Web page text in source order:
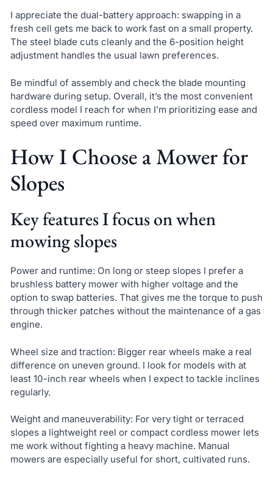
I appreciate the dual-battery approach: swapping in a
fresh cell gets me back to work fast on a small property.
The steel blade cuts cleanly and the 6-position height
adjustment handles the usual lawn preferences.
Be mindful of assembly and check the blade mounting
hardware during setup. Overall, it’s the most convenient
cordless model I reach for when I’m prioritizing ease and
speed over maximum runtime.
How I Choose a Mower for
Slopes
Key features I focus on when
mowing slopes
Power and runtime: On long or steep slopes I prefer a
brushless battery mower with higher voltage and the
option to swap batteries. That gives me the torque to push
through thicker patches without the maintenance of a gas
engine.
Wheel size and traction: Bigger rear wheels make a real
difference on uneven ground. I look for models with at
least 10-inch rear wheels when I expect to tackle inclines
regularly.
Weight and maneuverability: For very tight or terraced
slopes a lightweight reel or compact cordless mower lets
me work without fighting a heavy machine. Manual
mowers are especially useful for short, cultivated runs.